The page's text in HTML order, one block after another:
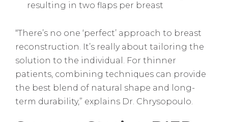
resulting in two flaps per breast
“There’s no one ‘perfect’ approach to breast
reconstruction. It’s really about tailoring the
solution to the individual. For thinner
patients, combining techniques can provide
the best blend of natural shape and long-
term durability,” explains Dr. Chrysopoulo.